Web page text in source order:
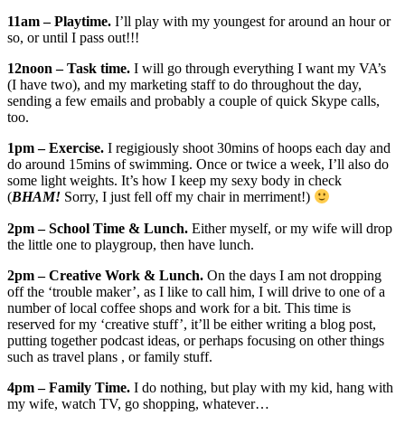
11am – Playtime. I’ll play with my youngest for around an hour or
so, or until I pass out!!!
12noon – Task time. I will go through everything I want my VA’s
(I have two), and my marketing staff to do throughout the day,
sending a few emails and probably a couple of quick Skype calls,
too.
1pm – Exercise. I regigiously shoot 30mins of hoops each day and
do around 15mins of swimming. Once or twice a week, I’ll also do
some light weights. It’s how I keep my sexy body in check
(BHAM! Sorry, I just fell off my chair in merriment!)
2pm – School Time & Lunch. Either myself, or my wife will drop
the little one to playgroup, then have lunch.
2pm – Creative Work & Lunch. On the days I am not dropping
off the ‘trouble maker’, as I like to call him, I will drive to one of a
number of local coffee shops and work for a bit. This time is
reserved for my ‘creative stuff’, it’ll be either writing a blog post,
putting together podcast ideas, or perhaps focusing on other things
such as travel plans , or family stuff.
4pm – Family Time. I do nothing, but play with my kid, hang with
my wife, watch TV, go shopping, whatever…